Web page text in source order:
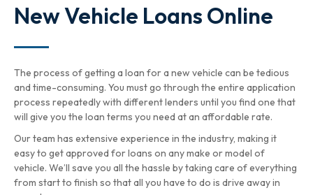
New Vehicle Loans Online
The process of getting a loan for a new vehicle can be tedious
and time-consuming. You must go through the entire application
process repeatedly with different lenders until you find one that
will give you the loan terms you need at an affordable rate.
Our team has extensive experience in the industry, making it
easy to get approved for loans on any make or model of
vehicle. We’ll save you all the hassle by taking care of everything
from start to finish so that all you have to do is drive away in